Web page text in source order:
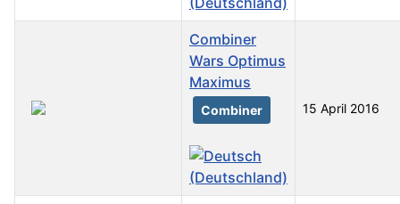
Combiner
Wars Optimus
Maximus
Combiner 15 April 2016